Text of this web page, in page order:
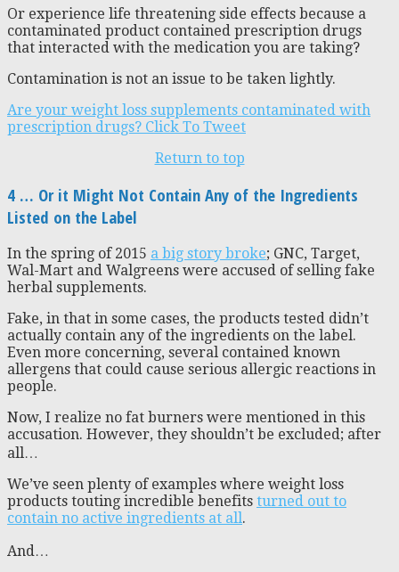
Or experience life threatening side effects because a
contaminated product contained prescription drugs
that interacted with the medication you are taking?
Contamination is not an issue to be taken lightly.
Are your weight loss supplements contaminated with
prescription drugs? Click To Tweet
Return to top
4 … Or it Might Not Contain Any of the Ingredients
Listed on the Label
In the spring of 2015 a big story broke; GNC, Target,
Wal-Mart and Walgreens were accused of selling fake
herbal supplements.
Fake, in that in some cases, the products tested didn’t
actually contain any of the ingredients on the label.
Even more concerning, several contained known
allergens that could cause serious allergic reactions in
people.
Now, I realize no fat burners were mentioned in this
accusation. However, they shouldn’t be excluded; after
all…
We’ve seen plenty of examples where weight loss
products touting incredible benefits turned out to
contain no active ingredients at all .
And…